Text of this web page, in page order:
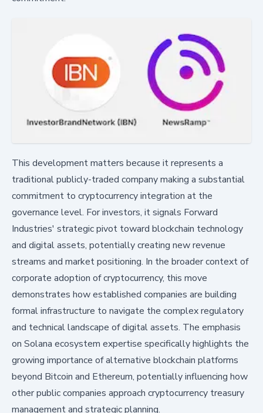
This development matters because it represents a
traditional publicly-traded company making a substantial
commitment to cryptocurrency integration at the
governance level. For investors, it signals Forward
Industries' strategic pivot toward blockchain technology
and digital assets, potentially creating new revenue
streams and market positioning. In the broader context of
corporate adoption of cryptocurrency, this move
demonstrates how established companies are building
formal infrastructure to navigate the complex regulatory
and technical landscape of digital assets. The emphasis
on Solana ecosystem expertise specifically highlights the
growing importance of alternative blockchain platforms
beyond Bitcoin and Ethereum, potentially influencing how
other public companies approach cryptocurrency treasury
management and strategic planning.